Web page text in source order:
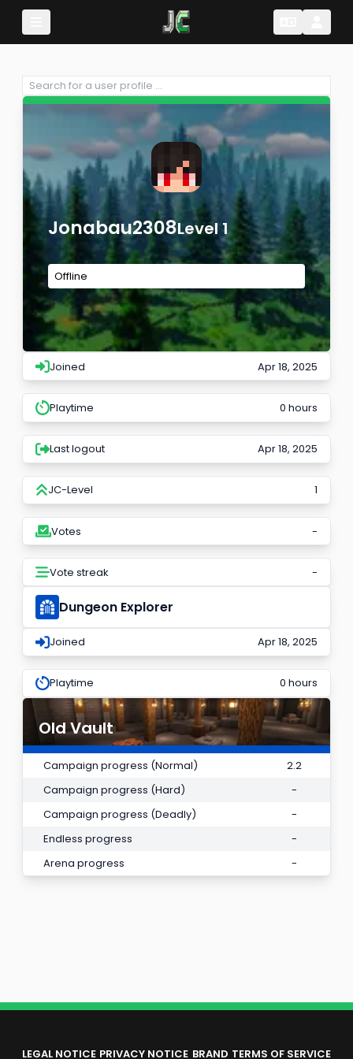
Jonabau2308Level 1
Offline
Joined Apr 18, 2025
Playtime 0 hours
Last logout Apr 18, 2025
JC-Level 1
Votes -
Vote streak -
Dungeon Explorer
Joined Apr 18, 2025
Playtime 0 hours
Old Vault
Campaign progress (Normal)
2.2
Campaign progress (Hard)
-
Campaign progress (Deadly)
-
Endless progress
-
Arena progress
-
LEGAL NOTICE PRIVACY NOTICE BRAND TERMS OF SERVICE